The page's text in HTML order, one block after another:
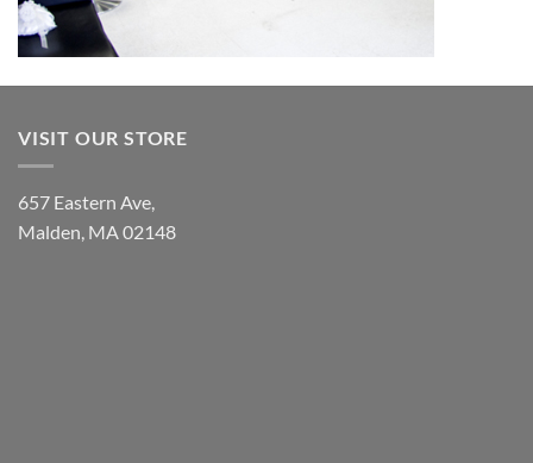
VISIT OUR STORE
657 Eastern Ave,
Malden, MA 02148